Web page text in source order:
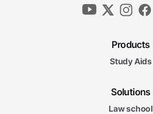
Products
Study Aids
Solutions
Law school